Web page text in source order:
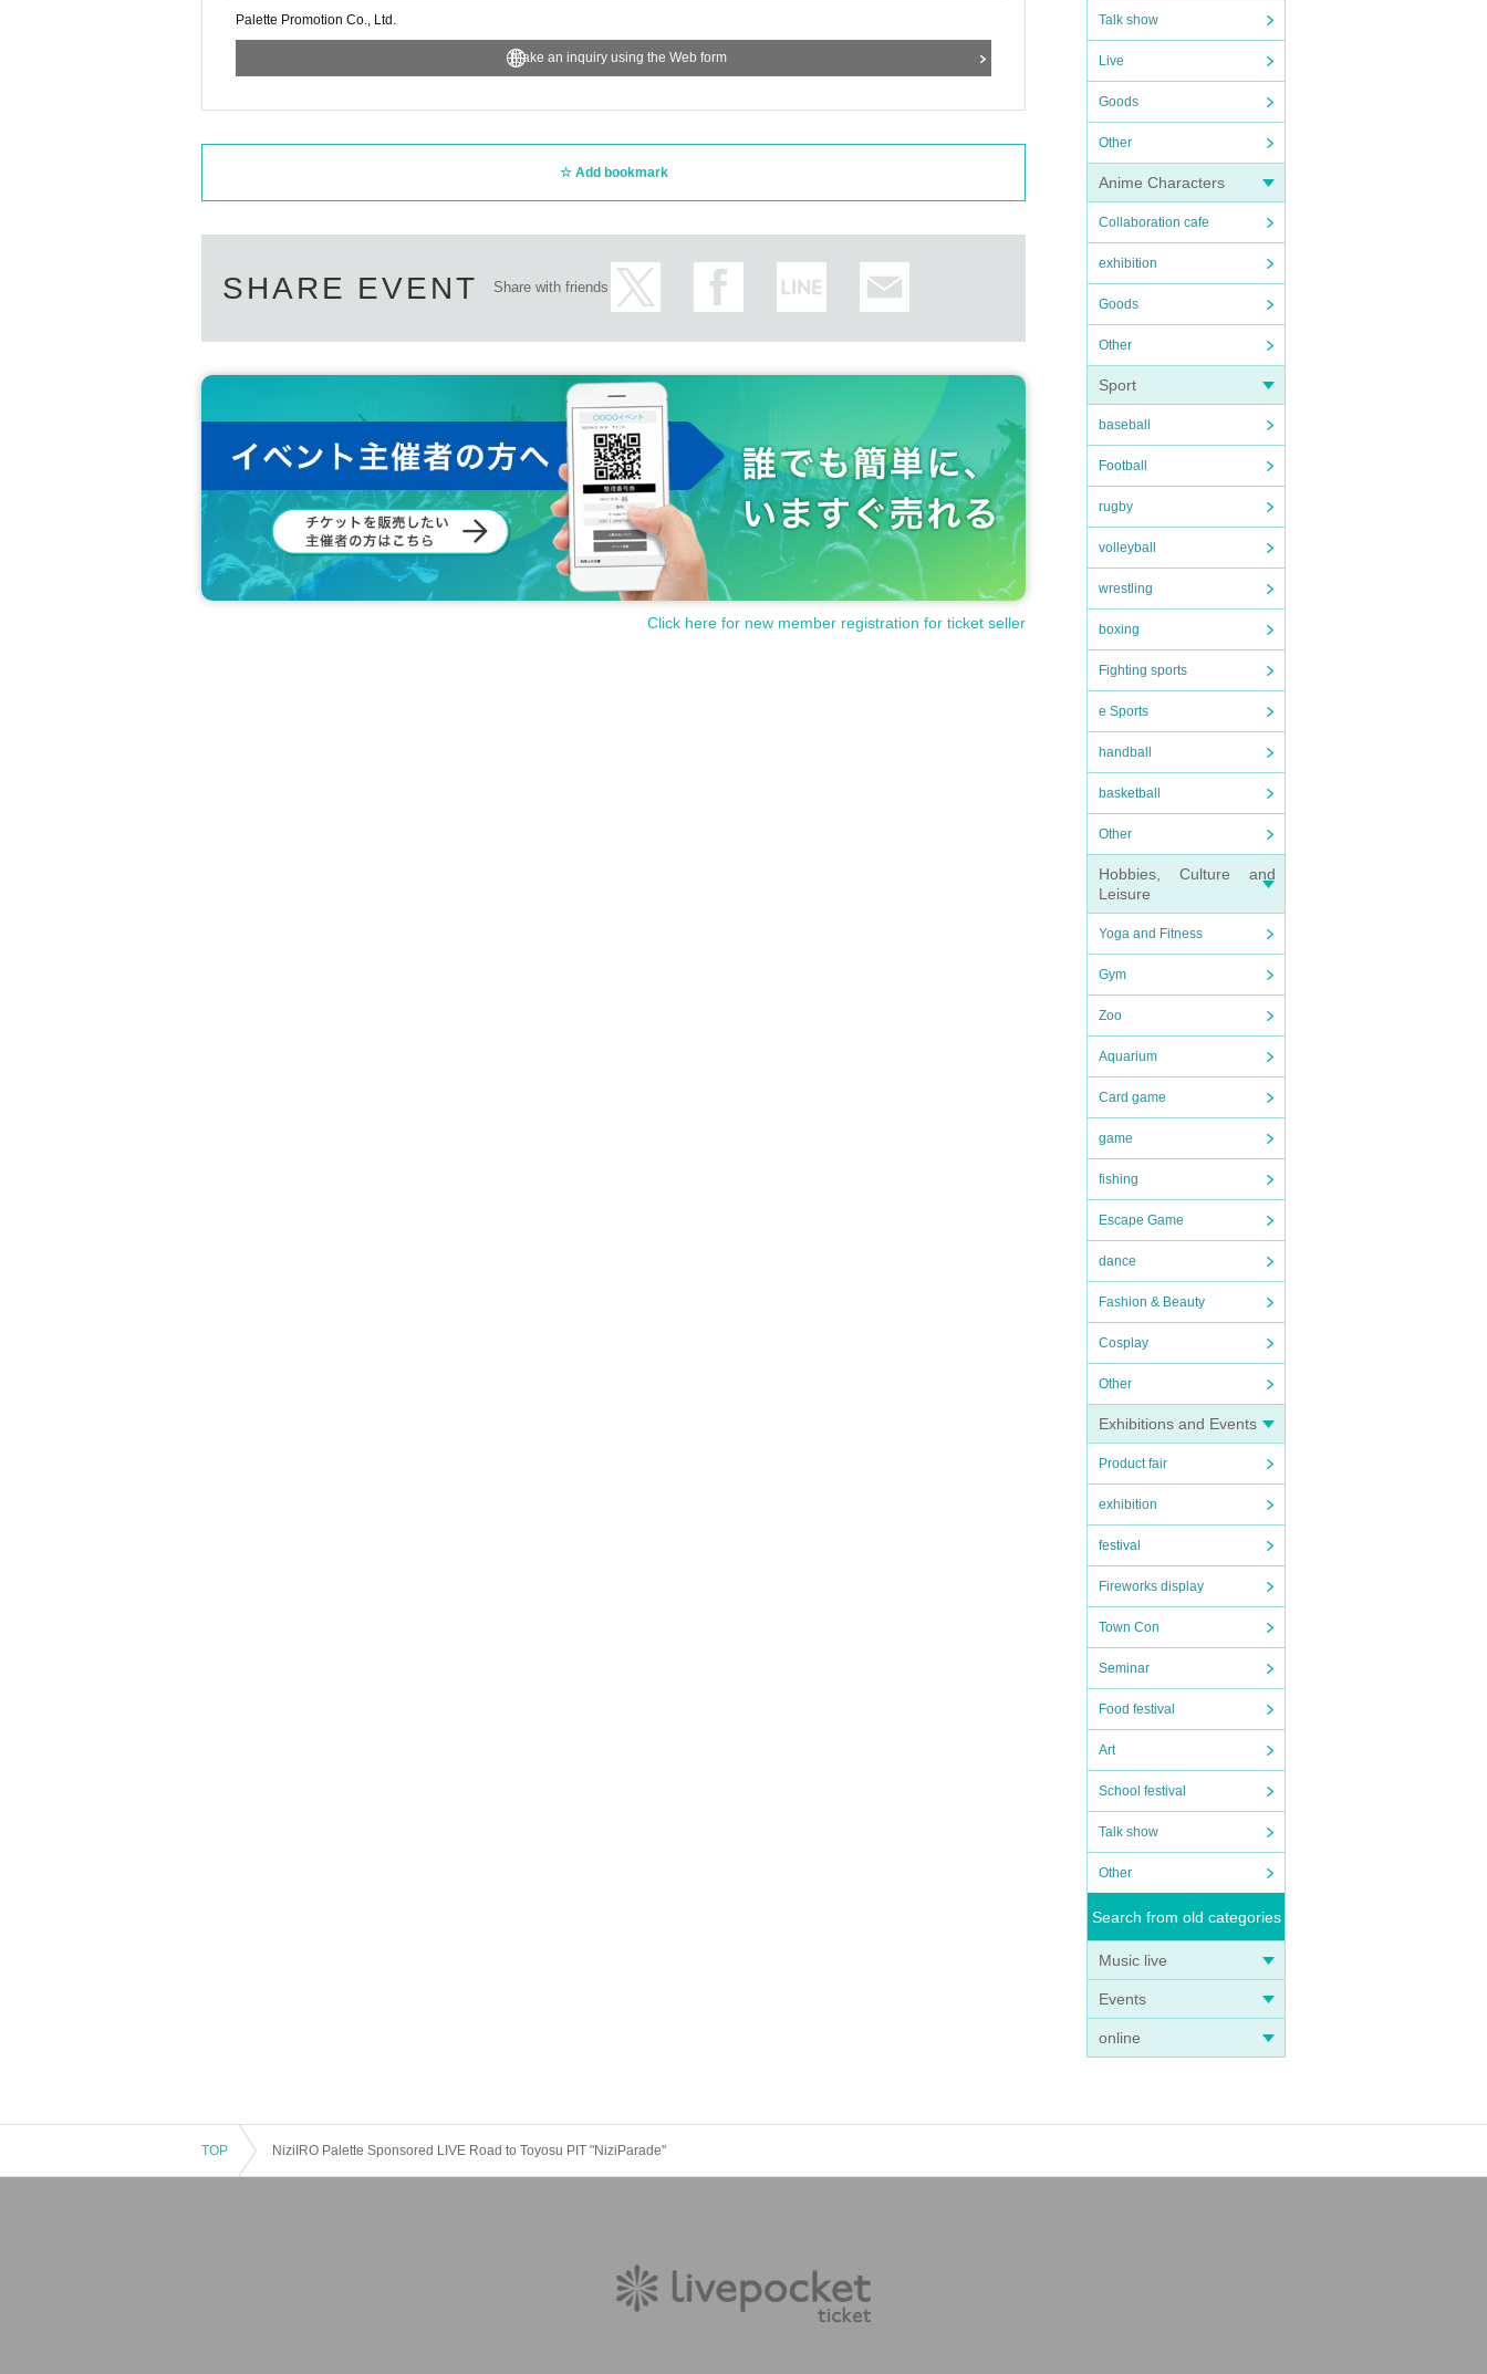
Talk show
Live
Goods
Other
Anime Characters
Collaboration cafe
exhibition
Goods
Other
Sport
baseball
Football
rugby
volleyball
wrestling
boxing
Fighting sports
e Sports
handball
basketball
Other
Hobbies, Culture and
Leisure
Yoga and Fitness
Gym
Zoo
Aquarium
Card game
game
fishing
Escape Game
dance
Fashion & Beauty
Cosplay
Other
Exhibitions and Events
Product fair
exhibition
festival
Fireworks display
Town Con
Seminar
Food festival
Art
School festival
Talk show
Other
Search from old categories
Music live
Events
online
Palette Promotion Co., Ltd.
Make an inquiry using the Web form
Add bookmark
SHARE EVENT Share with friends
Click here for new member registration for ticket seller
TOP NiziIRO Palette Sponsored LIVE Road to Toyosu PIT "NiziParade"